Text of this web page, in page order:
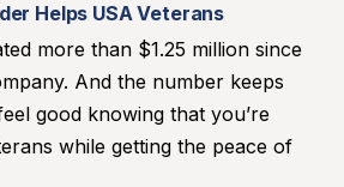
Helps USA Veterans
more than $1.25 million since
And the number keeps
good knowing that you’re
while getting the peace of